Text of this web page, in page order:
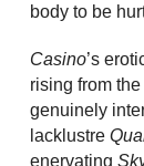
body to be
Casino’s
rising from
genuinely
lacklustre
enervating